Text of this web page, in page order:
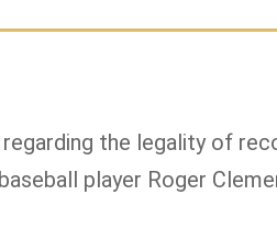
the legality of
player Roger